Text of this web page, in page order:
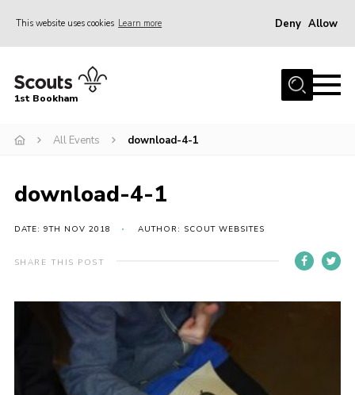
This website uses cookies Learn more Deny Allow
Home
Join
Events
Gallery
Contact
Members Resources
Cookies
1st Bookham
All Events download-4-1
download-4-1
DATE: 9TH NOV 2018 AUTHOR: SCOUT WEBSITES
SHARE THIS POST